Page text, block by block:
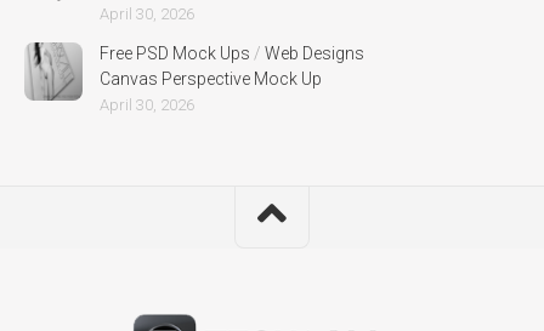
April 30, 2026
Free PSD Mock Ups / Web Designs
Canvas Perspective Mock Up
April 30, 2026